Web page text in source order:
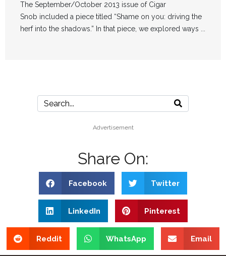
The September/October 2013 issue of Cigar
Snob included a piece titled “Shame on you: driving the
herf into the shadows.” In that piece, we explored ways ...
Advertisement
Share On:
Facebook Twitter
LinkedIn Pinterest
Reddit WhatsApp Email